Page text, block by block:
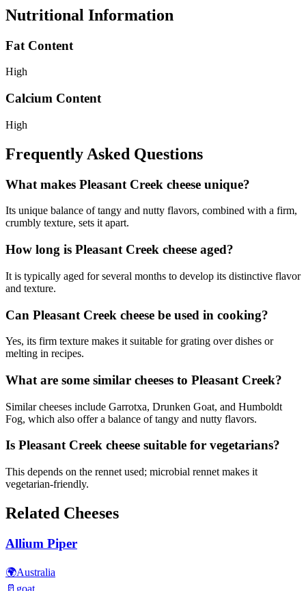
Nutritional Information
Fat Content
High
Calcium Content
High
Frequently Asked Questions
What makes Pleasant Creek cheese unique?
Its unique balance of tangy and nutty flavors, combined with a firm,
crumbly texture, sets it apart.
How long is Pleasant Creek cheese aged?
It is typically aged for several months to develop its distinctive flavor
and texture.
Can Pleasant Creek cheese be used in cooking?
Yes, its firm texture makes it suitable for grating over dishes or
melting in recipes.
What are some similar cheeses to Pleasant Creek?
Similar cheeses include Garrotxa, Drunken Goat, and Humboldt
Fog, which also offer a balance of tangy and nutty flavors.
Is Pleasant Creek cheese suitable for vegetarians?
This depends on the rennet used; microbial rennet makes it
vegetarian-friendly.
Related Cheeses
Allium Piper
🌍Australia
🥛 goat